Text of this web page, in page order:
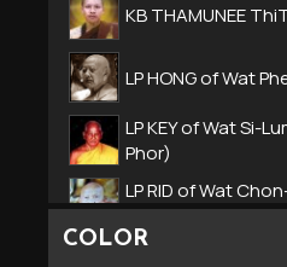
KB THAMUNEE
LP HONG of Wat
LP KEY of Wat Si-
Phor)
LP RID of Wat
Phor)
LP SOMPORN of
COLOR